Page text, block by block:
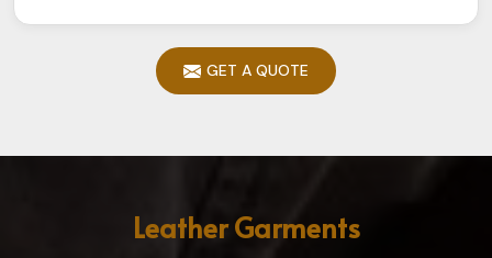
GET A QUOTE
Leather Garments